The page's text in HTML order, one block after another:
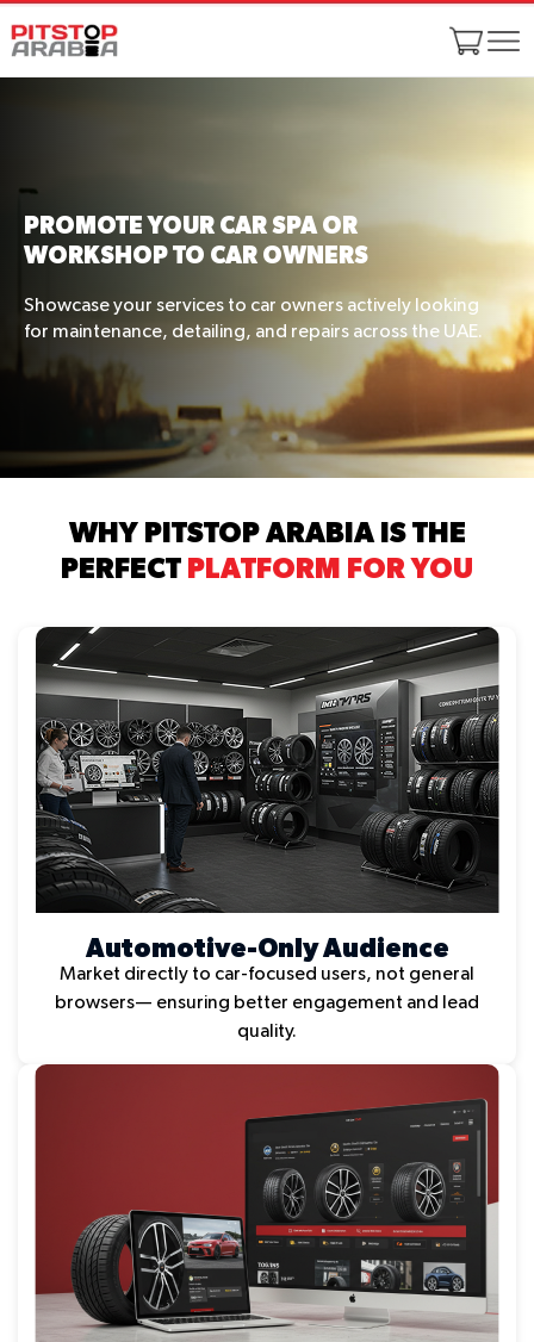
PROMOTE YOUR CAR SPA OR
WORKSHOP TO CAR OWNERS
Showcase your services to car owners actively looking
for maintenance, detailing, and repairs across the UAE.
WHY PITSTOP ARABIA IS THE
PERFECT PLATFORM FOR YOU
Automotive-Only Audience
Market directly to car-focused users, not general
browsers— ensuring better engagement and lead
quality.